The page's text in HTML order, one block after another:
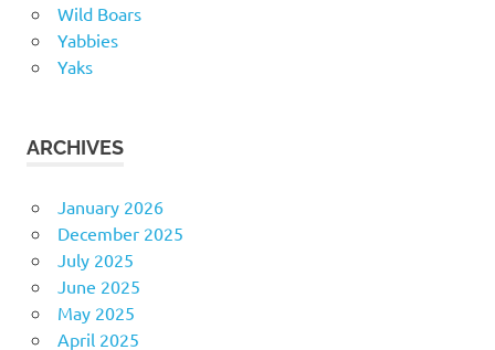
Wild Boars
Yabbies
Yaks
ARCHIVES
January 2026
December 2025
July 2025
June 2025
May 2025
April 2025